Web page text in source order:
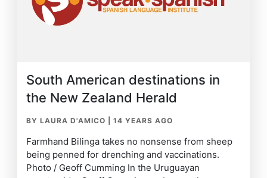
South American destinations in
the New Zealand Herald
BY LAURA D'AMICO 14 YEARS AGO
Farmhand Bilinga takes no nonsense from sheep
being penned for drenching and vaccinations.
Photo / Geoff Cumming In the Uruguayan